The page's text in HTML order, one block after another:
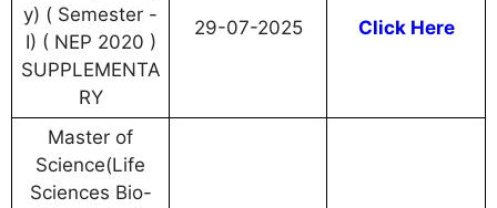
y) ( Semester -
I) ( NEP 2020 )
SUPPLEMENTA
RY
29-07-2025 Click Here
Master of
Science(Life
Sciences Bio-